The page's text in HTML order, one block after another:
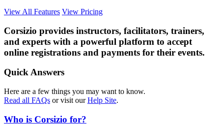
View All Features View Pricing
Corsizio provides instructors, facilitators, trainers,
and experts with a powerful platform to accept
online registrations and payments for their events.
Quick Answers
Here are a few things you may want to know.
Read all FAQs or visit ourHelp Site.
Who is Corsizio for?